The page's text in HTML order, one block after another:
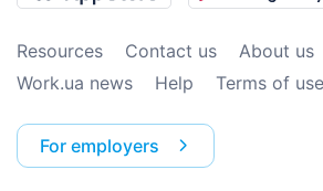
Resources Contact us About us
Work.ua news
Help Terms of use
For employers